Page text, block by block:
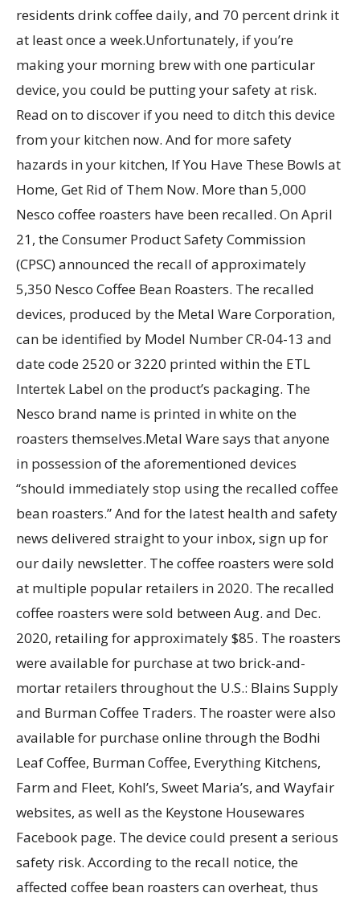
residents drink coffee daily, and 70 percent drink it
at least once a week.Unfortunately, if you’re
making your morning brew with one particular
device, you could be putting your safety at risk.
Read on to discover if you need to ditch this device
from your kitchen now. And for more safety
hazards in your kitchen, If You Have These Bowls at
Home, Get Rid of Them Now. More than 5,000
Nesco coffee roasters have been recalled. On April
21, the Consumer Product Safety Commission
(CPSC) announced the recall of approximately
5,350 Nesco Coffee Bean Roasters. The recalled
devices, produced by the Metal Ware Corporation,
can be identified by Model Number CR-04-13 and
date code 2520 or 3220 printed within the ETL
Intertek Label on the product’s packaging. The
Nesco brand name is printed in white on the
roasters themselves.Metal Ware says that anyone
in possession of the aforementioned devices
“should immediately stop using the recalled coffee
bean roasters.” And for the latest health and safety
news delivered straight to your inbox, sign up for
our daily newsletter. The coffee roasters were sold
at multiple popular retailers in 2020. The recalled
coffee roasters were sold between Aug. and Dec.
2020, retailing for approximately $85. The roasters
were available for purchase at two brick-and-
mortar retailers throughout the U.S.: Blains Supply
and Burman Coffee Traders. The roaster were also
available for purchase online through the Bodhi
Leaf Coffee, Burman Coffee, Everything Kitchens,
Farm and Fleet, Kohl’s, Sweet Maria’s, and Wayfair
websites, as well as the Keystone Housewares
Facebook page. The device could present a serious
safety risk. According to the recall notice, the
affected coffee bean roasters can overheat, thus